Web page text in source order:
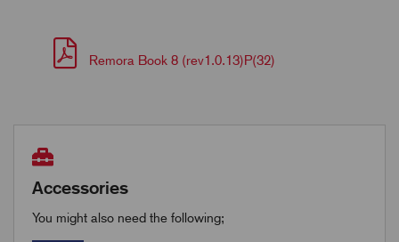
Remora Book 8 (rev1.0.13)P(32)
Accessories
You might also need the following;